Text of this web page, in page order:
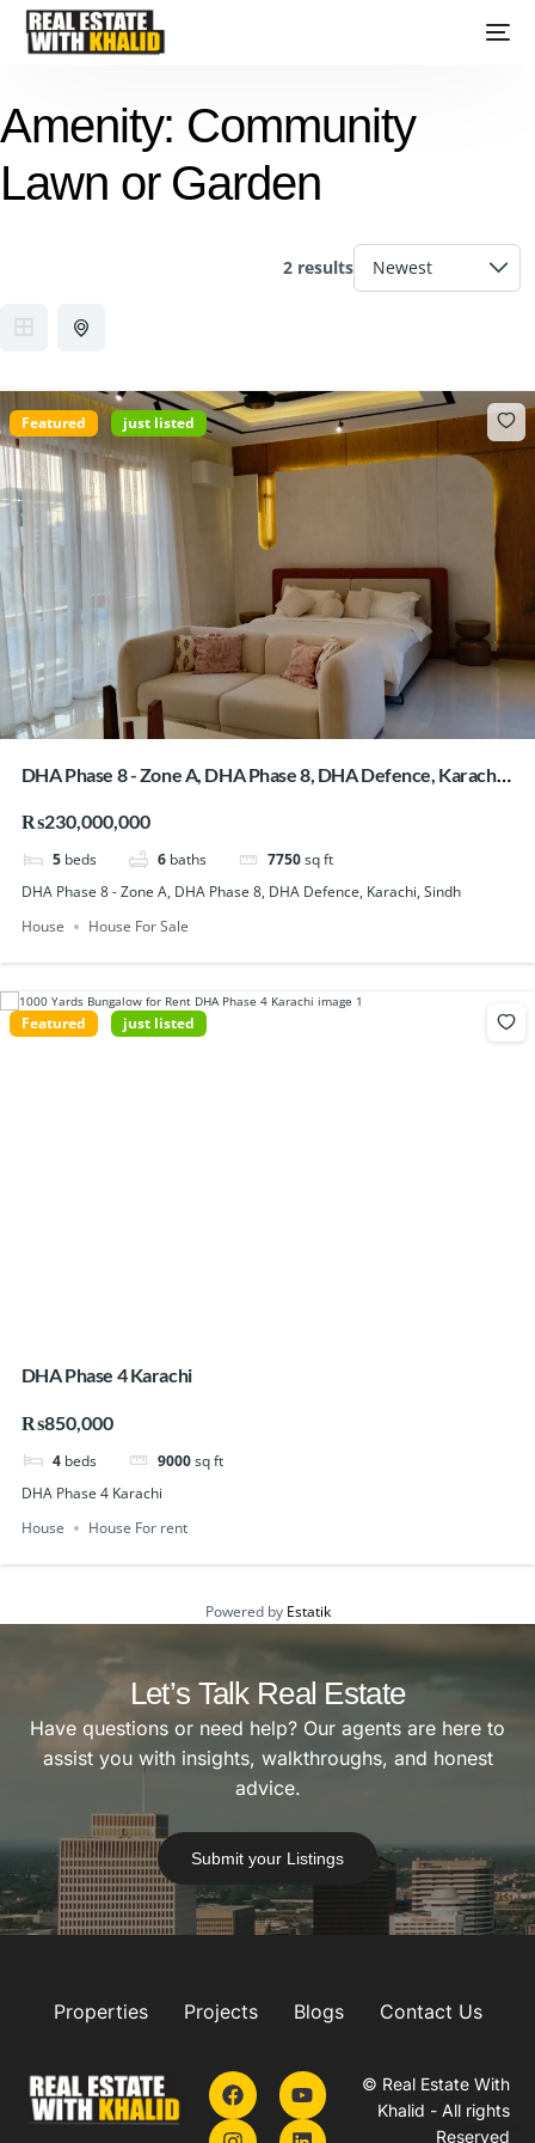
Amenity: Community
Lawn or Garden
2 results
Featured just listed
DHA Phase 8 - Zone A, DHA Phase 8, DHA Defence, Karachi,
₨230,000,000
5 beds 6 baths 7750sq ft
DHA Phase 8 - Zone A, DHA Phase 8, DHA Defence, Karachi, Sindh
House
House For Sale
Featured just listed
DHA Phase 4 Karachi
₨850,000
4 beds 9000sq ft
DHA Phase 4 Karachi
House
House For rent
Powered by Estatik
Let’s Talk Real Estate
Have questions or need help? Our agents are here to
assist you with insights, walkthroughs, and honest
advice.
Submit your Listings
Properties Projects Blogs Contact Us
© Real Estate With
Khalid - All rights
Reserved